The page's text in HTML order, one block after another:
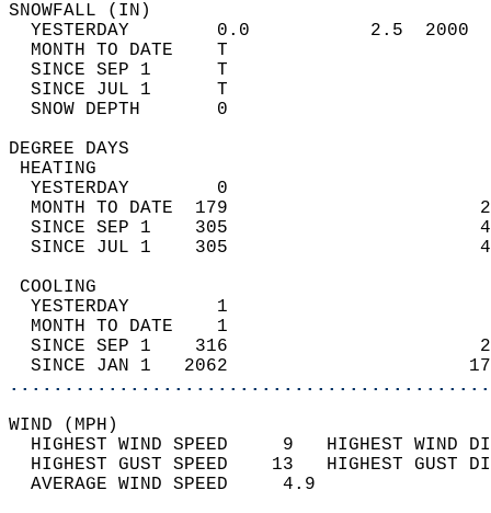
YESTERDAY        0.0           2.5
MONTH TO DATE    T
SINCE SEP 1      T
SINCE JUL 1      T
SNOW DEPTH
DEGREE
YESTERDAY        0
MONTH TO DATE  179
SINCE SEP 1    305
SINCE JUL 1    305
YESTERDAY        1
MONTH TO DATE    1
SINCE SEP 1    316
SINCE JAN 1   2062
WIND
HIGHEST WIND SPEED     9   HIGHEST
HIGHEST GUST SPEED    13   HIGHEST
AVERAGE WIND